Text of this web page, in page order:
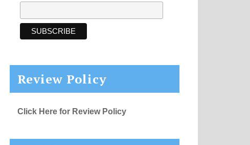
Review Policy
Click Here for Review Policy